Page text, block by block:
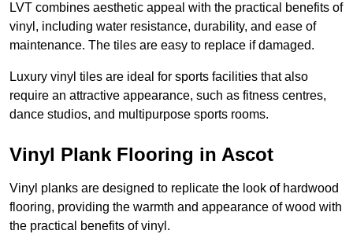
LVT combines aesthetic appeal with the practical benefits of
vinyl, including water resistance, durability, and ease of
maintenance. The tiles are easy to replace if damaged.
Luxury vinyl tiles are ideal for sports facilities that also
require an attractive appearance, such as fitness centres,
dance studios, and multipurpose sports rooms.
Vinyl Plank Flooring in Ascot
Vinyl planks are designed to replicate the look of hardwood
flooring, providing the warmth and appearance of wood with
the practical benefits of vinyl.